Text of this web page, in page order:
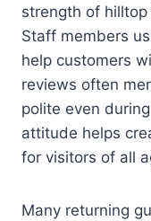
strength of
Staff members
help customers
reviews often
polite even
attitude helps
for visitors of all
Many returning